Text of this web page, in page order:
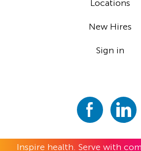
Locations
New Hires
Sign in
Inspire health. Serve with